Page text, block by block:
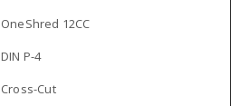
OneShred 12CC
DIN P-4
Cross-Cut